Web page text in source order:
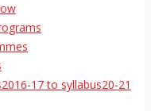
17 to syllabus20-21